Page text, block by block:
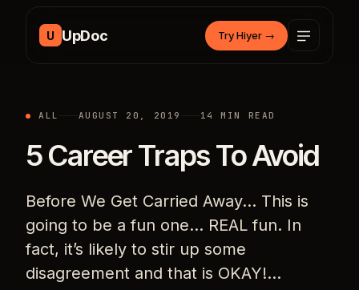
U UpDoc Try Hiyer →
ALL AUGUST 20, 2019 14 MIN READ
5 Career Traps To Avoid
Before We Get Carried Away… This is
going to be a fun one… REAL fun. In
fact, it’s likely to stir up some
disagreement and that is OKAY!…